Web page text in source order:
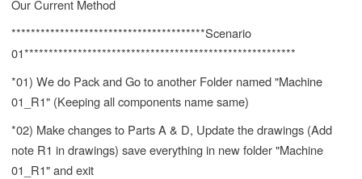
Our Current Method
****************************************Scenario
01********************************************************
*01) We do Pack and Go to another Folder named "Machine
01_R1" (Keeping all components name same)
*02) Make changes to Parts A & D, Update the drawings (Add
note R1 in drawings) save everything in new folder "Machine
01_R1" and exit